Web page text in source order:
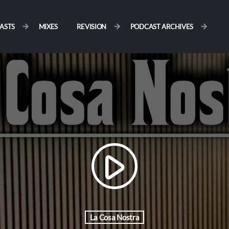
MIXES REVISION PODCAST ARCHIVES
play_arrow
La Cosa Nostra